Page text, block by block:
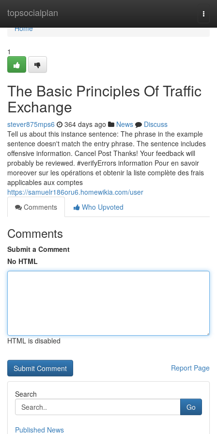
topsocialplan
Home
Home
1
The Basic Principles Of Traffic
Exchange
stever875mps6 364 days ago News
Discuss
Tell us about this instance sentence: The phrase in the example
sentence doesn't match the entry phrase. The sentence includes
offensive information. Cancel Post Thanks! Your feedback will
probably be reviewed. #verifyErrors information Pour en savoir
moreover sur les opérations et obtenir la liste complète des frais
applicables aux comptes
https://samuelr186oru6.homewikia.com/user
Comments
Who Upvoted
Comments
Submit a Comment
No HTML
HTML is disabled
Report Page
Search
Go
Published News